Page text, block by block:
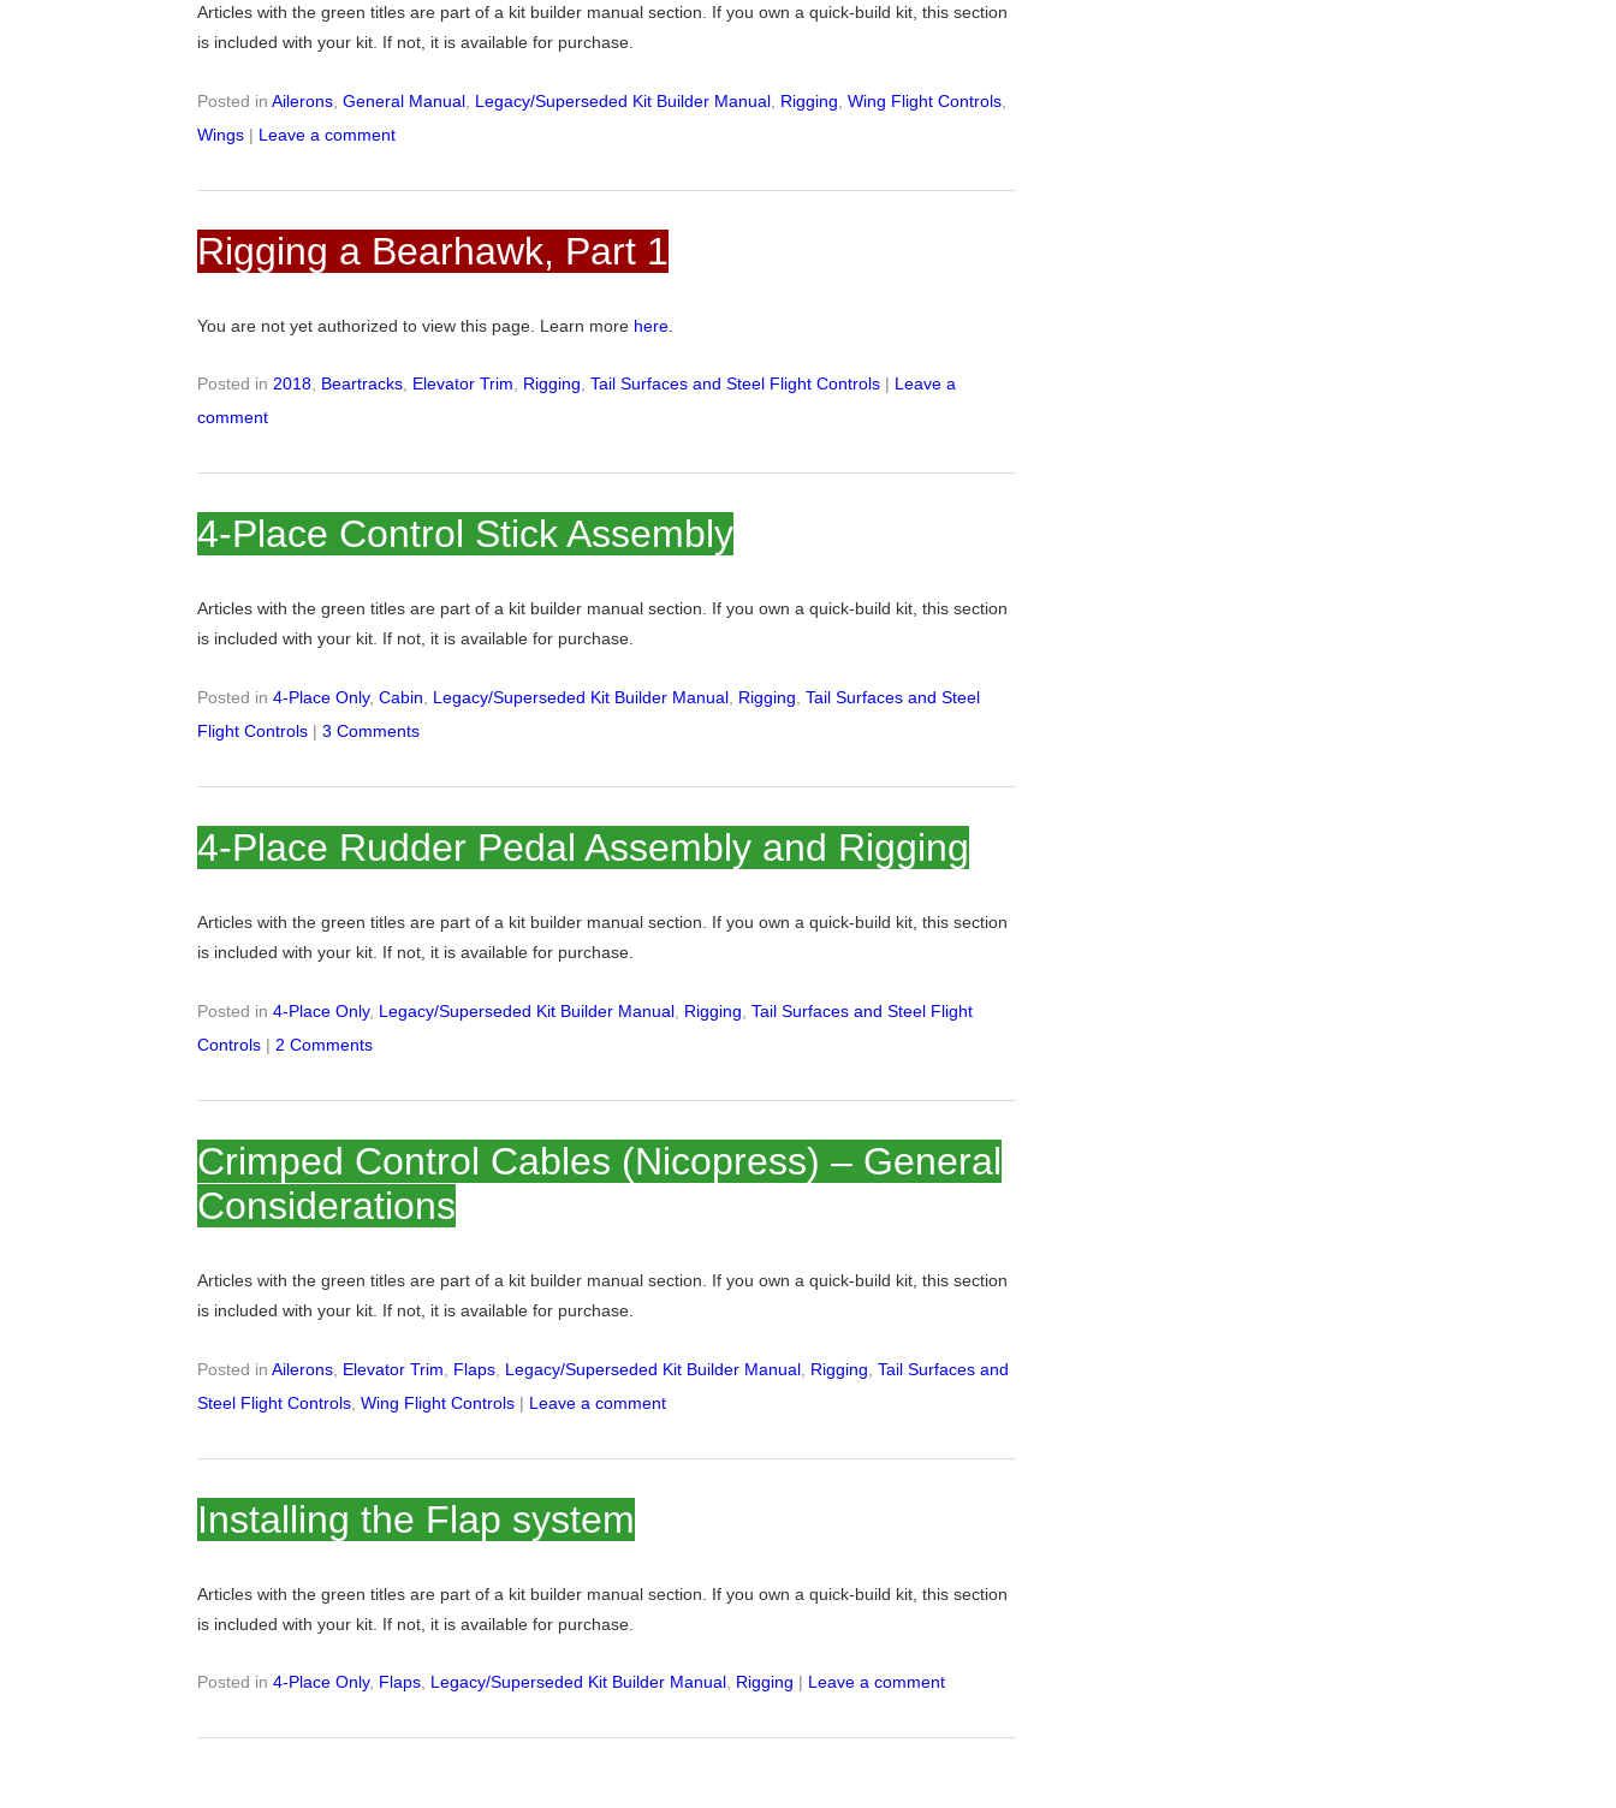
Articles with the green titles are part of a kit builder manual section. If you own a quick-build kit, this section
is included with your kit. If not, it is available for purchase.
Posted inAilerons ,General Manual Legacy/Superseded Kit Builder Manual Rigging ,Wing Flight Controls
Wings | Leave a comment
Rigging a Bearhawk, Part 1
You are not yet authorized to view this page. Learn more here.
Posted in2018, Beartracks, Elevator Trim, Rigging,Tail Surfaces and Steel Flight Controls | Leave a
comment
4-Place Control Stick Assembly
Articles with the green titles are part of a kit builder manual section. If you own a quick-build kit, this section
is included with your kit. If not, it is available for purchase.
Posted in4-Place Only,Cabin Legacy/Superseded Kit Builder Manual Rigging ,Tail Surfaces and Steel
Flight Controls |3 Comments
4-Place Rudder Pedal Assembly and Rigging
Articles with the green titles are part of a kit builder manual section. If you own a quick-build kit, this section
is included with your kit. If not, it is available for purchase.
Posted in4-Place Only, Legacy/Superseded Kit Builder Manual Rigging ,Tail Surfaces and Steel Flight
Controls | 2 Comments
Crimped Control Cables (Nicopress) – General
Considerations
Articles with the green titles are part of a kit builder manual section. If you own a quick-build kit, this section
is included with your kit. If not, it is available for purchase.
Posted inAilerons Elevator Trim Flaps Legacy/Superseded Kit Builder Manual Rigging ,Tail Surfaces and
Steel Flight Controls ,Wing Flight Controls | Leave a comment
Installing the Flap system
Articles with the green titles are part of a kit builder manual section. If you own a quick-build kit, this section
is included with your kit. If not, it is available for purchase.
Posted in4-Place Only, Flaps, Legacy/Superseded Kit Builder Manual, Rigging | Leave a comment